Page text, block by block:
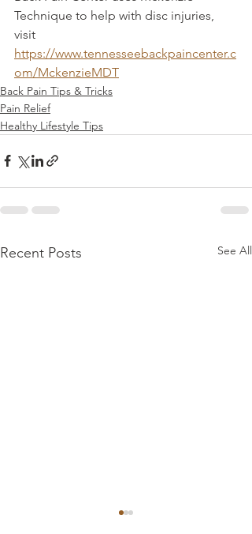
Technique to help with disc injuries,
visit
https://www.tennesseebackpaincenter.c
om/MckenzieMDT
Back Pain Tips & Tricks
Pain Relief
Healthy Lifestyle Tips
Recent Posts See All